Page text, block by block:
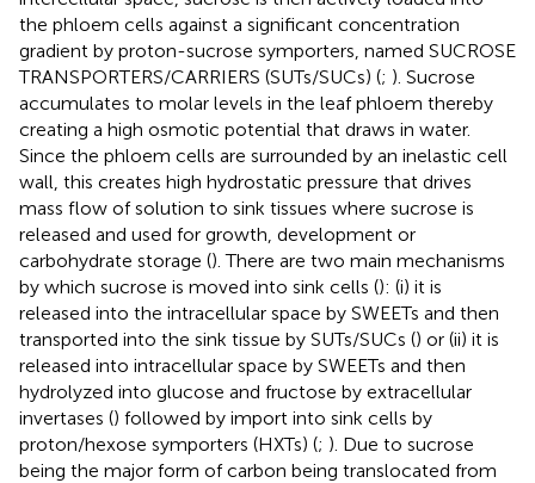
the phloem cells against a significant concentration
gradient by proton-sucrose symporters, named SUCROSE
TRANSPORTERS/CARRIERS (SUTs/SUCs) (; ). Sucrose
accumulates to molar levels in the leaf phloem thereby
creating a high osmotic potential that draws in water.
Since the phloem cells are surrounded by an inelastic cell
wall, this creates high hydrostatic pressure that drives
mass flow of solution to sink tissues where sucrose is
released and used for growth, development or
carbohydrate storage (). There are two main mechanisms
by which sucrose is moved into sink cells (): (i) it is
released into the intracellular space by SWEETs and then
transported into the sink tissue by SUTs/SUCs () or (ii) it is
released into intracellular space by SWEETs and then
hydrolyzed into glucose and fructose by extracellular
invertases () followed by import into sink cells by
proton/hexose symporters (HXTs) (; ). Due to sucrose
being the major form of carbon being translocated from